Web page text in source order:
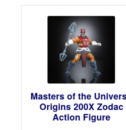
Masters of the
Origins 200X Zodac
Action Figure